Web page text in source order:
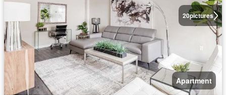
20pictures
Apartment